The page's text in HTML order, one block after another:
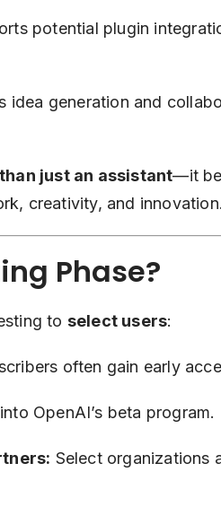
potential plugin
idea generation and
just an assistant—it
creativity, and innovation.
Phase?
to select users:
often gain early
OpenAI’s beta program.
Select organizations